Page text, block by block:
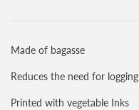
Made of bagasse
Reduces the need for logging
Printed with vegetable Inks